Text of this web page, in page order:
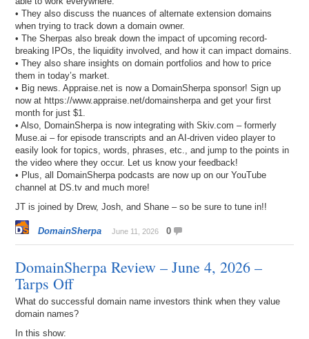
• They also discuss the nuances of alternate extension domains
when trying to track down a domain owner.
• The Sherpas also break down the impact of upcoming record-
breaking IPOs, the liquidity involved, and how it can impact domains.
• They also share insights on domain portfolios and how to price
them in today’s market.
• Big news. Appraise.net is now a DomainSherpa sponsor! Sign up
now at https://www.appraise.net/domainsherpa and get your first
month for just $1.
• Also, DomainSherpa is now integrating with Skiv.com – formerly
Muse.ai – for episode transcripts and an AI-driven video player to
easily look for topics, words, phrases, etc., and jump to the points in
the video where they occur. Let us know your feedback!
• Plus, all DomainSherpa podcasts are now up on our YouTube
channel at DS.tv and much more!
JT is joined by Drew, Josh, and Shane – so be sure to tune in!!
DomainSherpa June 11, 2026 0
DomainSherpa Review – June 4, 2026 –
Tarps Off
What do successful domain name investors think when they value
domain names?
In this show: